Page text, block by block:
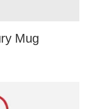
Mug